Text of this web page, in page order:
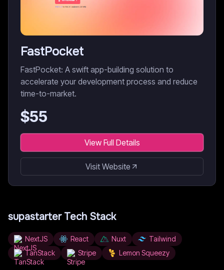
FastPocket
FastPocket: A swift app-building solution to
accelerate your development process and reduce
time-to-market.
$55
View Full Details
Visit Website
supastarterTech Stack
NextJS React Nuxt
Tailwind
TanStack
Stripe Lemon Squeezy